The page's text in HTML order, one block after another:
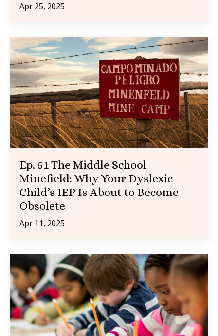
Apr 25, 2025
Ep. 51 The Middle School
Minefield: Why Your Dyslexic
Child’s IEP Is About to Become
Obsolete
Apr 11, 2025